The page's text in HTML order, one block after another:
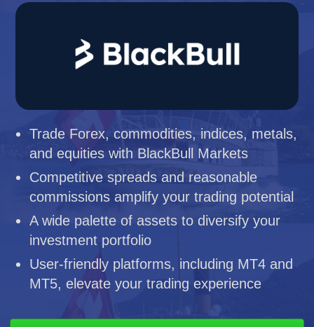
Trade Forex, commodities, indices, metals,
and equities with BlackBull Markets
Competitive spreads and reasonable
commissions amplify your trading potential
A wide palette of assets to diversify your
investment portfolio
User-friendly platforms, including MT4 and
MT5, elevate your trading experience